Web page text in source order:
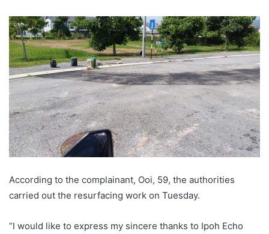
According to the complainant, Ooi, 59, the authorities
carried out the resurfacing work on Tuesday.
“I would like to express my sincere thanks to Ipoh Echo